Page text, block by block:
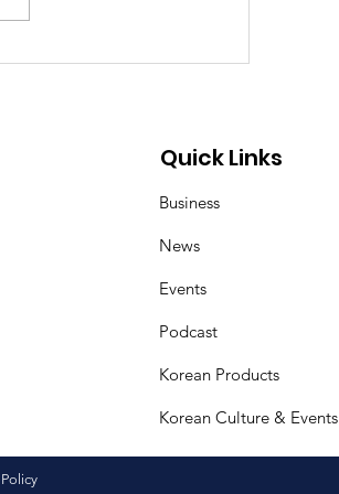
& Arab
Quick Links
Business
News
Events
Podcast
Korean Products
Korean Culture & Events